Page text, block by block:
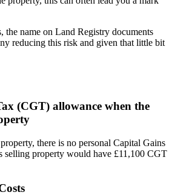
the name on Land Registry documents
reducing this risk and given that little bit
(CGT) allowance when the
there is no personal Capital Gains
selling property would have £11,100 CGT